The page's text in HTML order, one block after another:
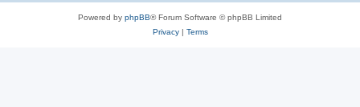
Powered by phpBB® Forum Software © phpBB Limited
Privacy| Terms